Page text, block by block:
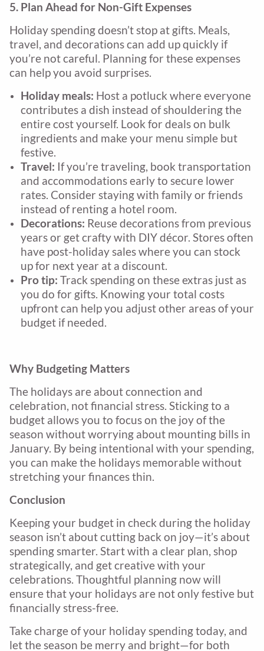
5. Plan Ahead for Non-Gift Expenses
Holiday spending doesn’t stop at gifts. Meals,
travel, and decorations can add up quickly if
you’re not careful. Planning for these expenses
can help you avoid surprises.
Holiday meals: Host a potluck where everyone
contributes a dish instead of shouldering the
entire cost yourself. Look for deals on bulk
ingredients and make your menu simple but
festive.
Travel: If you’re traveling, book transportation
and accommodations early to secure lower
rates. Consider staying with family or friends
instead of renting a hotel room.
Decorations: Reuse decorations from previous
years or get crafty with DIY décor. Stores often
have post-holiday sales where you can stock
up for next year at a discount.
Pro tip: Track spending on these extras just as
you do for gifts. Knowing your total costs
upfront can help you adjust other areas of your
budget if needed.
Why Budgeting Matters
The holidays are about connection and
celebration, not financial stress. Sticking to a
budget allows you to focus on the joy of the
season without worrying about mounting bills in
January. By being intentional with your spending,
you can make the holidays memorable without
stretching your finances thin.
Conclusion
Keeping your budget in check during the holiday
season isn’t about cutting back on joy—it’s about
spending smarter. Start with a clear plan, shop
strategically, and get creative with your
celebrations. Thoughtful planning now will
ensure that your holidays are not only festive but
financially stress-free.
Take charge of your holiday spending today, and
let the season be merry and bright—for both